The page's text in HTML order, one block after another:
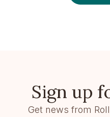
Sign up
Get news from